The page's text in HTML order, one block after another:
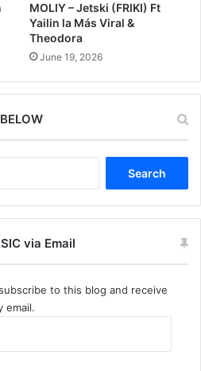
MOLIY – Jetski (FRIKI) Ft
Yailin la Más Viral &
Theodora
June 19, 2026
via Email
to this blog and receive
email.